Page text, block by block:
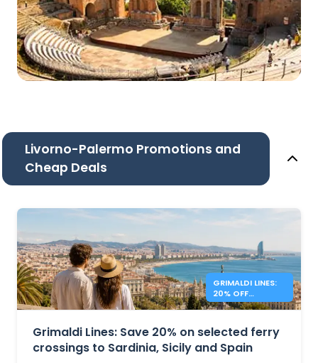
Livorno-Palermo Promotions and
Cheap Deals
GRIMALDI LINES:
20% OFF
MEDITERRANEAN
Grimaldi Lines: Save 20% on selected ferry
crossings to Sardinia, Sicily and Spain